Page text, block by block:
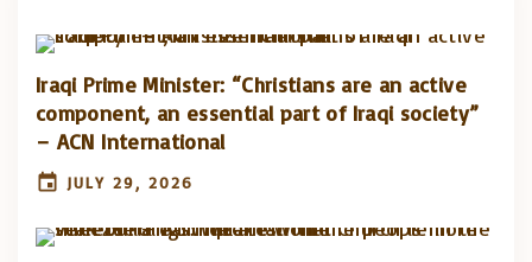
Iraqi Prime Minister: “Christians are an active
component, an essential part of Iraqi society”
– ACN International
JULY 29, 2026